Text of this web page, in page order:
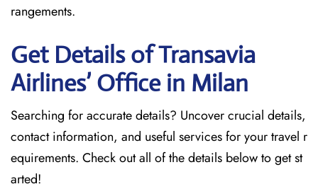
rangements.
Get Details of Transavia
Airlines’ Office in Milan
Searching for accurate details? Uncover crucial details,
contact information, and useful services for your travel r
equirements. Check out all of the details below to get st
arted!